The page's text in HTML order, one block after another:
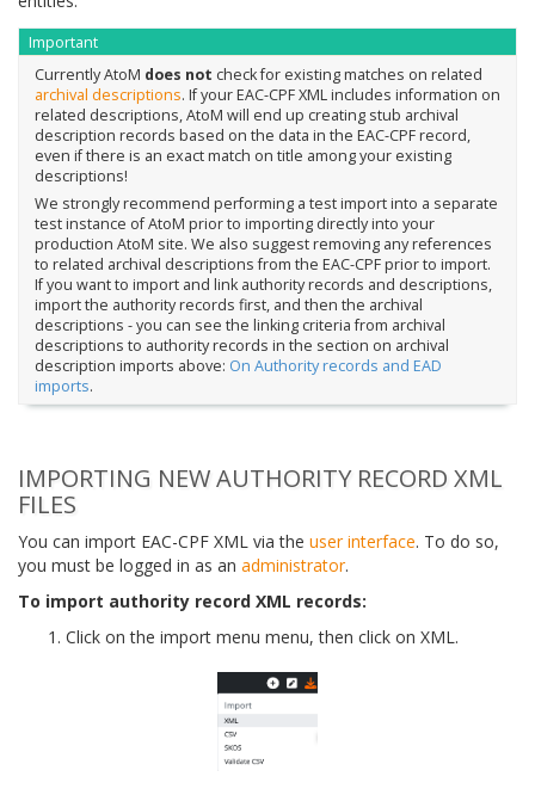
Important
Currently AtoM does not check for existing matches on related
archival descriptions. If your EAC-CPF XML includes information on
related descriptions, AtoM will end up creating stub archival
description records based on the data in the EAC-CPF record,
even if there is an exact match on title among your existing
descriptions!
We strongly recommend performing a test import into a separate
test instance of AtoM prior to importing directly into your
production AtoM site. We also suggest removing any references
to related archival descriptions from the EAC-CPF prior to import.
If you want to import and link authority records and descriptions,
import the authority records first, and then the archival
descriptions - you can see the linking criteria from archival
descriptions to authority records in the section on archival
description imports above: On Authority records and EAD
imports.
IMPORTING NEW AUTHORITY RECORD XML
FILES
You can import EAC-CPF XML via the user interface. To do so,
you must be logged in as an administrator.
To import authority record XML records:
Click on the import menu menu, then click on XML.